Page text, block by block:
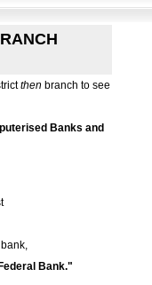
then branch to see
Banks and
Bank."